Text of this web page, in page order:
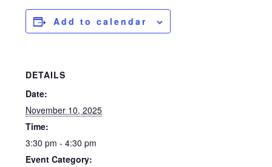
Add to calendar
DETAILS
Date:
November 10, 2025
Time:
3:30 pm - 4:30 pm
Event Category: